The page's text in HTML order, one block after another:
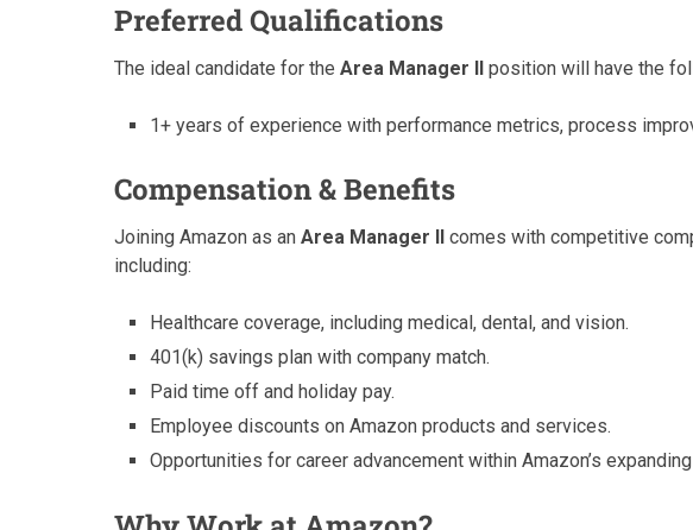
Preferred Qualifications
The ideal candidate for the Area Manager II position will have the
1+ years of experience with performance metrics, process
Compensation & Benefits
Joining Amazon as an Area Manager II
comes with competitive
including:
Healthcare coverage, including medical, dental, and vision.
401(k) savings plan with company match.
Paid time off and holiday pay.
Employee discounts on Amazon products and services.
Opportunities for career advancement within Amazon’s